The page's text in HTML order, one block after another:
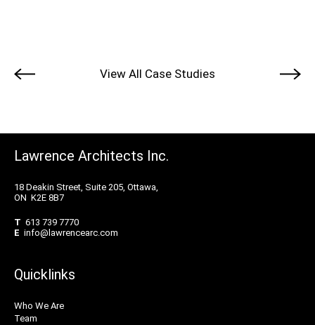
View All Case Studies
Lawrence Architects Inc.
18 Deakin Street, Suite 205, Ottawa,
ON K2E 8B7
T 613 739 7770
E info@lawrencearc.com
Quicklinks
Who We Are
Team